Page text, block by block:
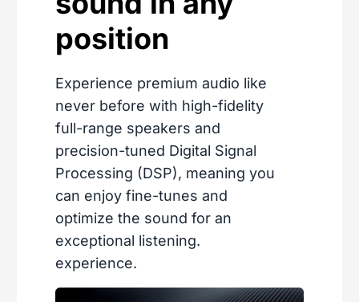
position
Experience premium audio like
never before with high-fidelity
full-range speakers and
precision-tuned Digital Signal
Processing (DSP), meaning you
can enjoy fine-tunes and
optimize the sound for an
exceptional listening.
experience.